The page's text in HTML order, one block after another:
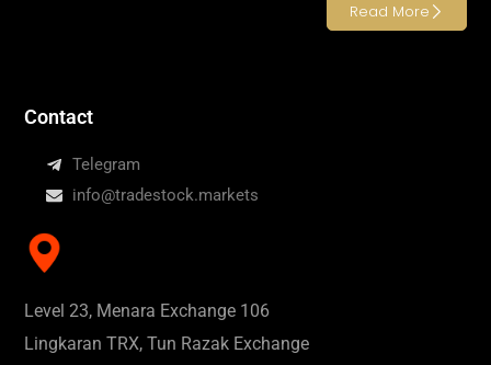
Read More
Contact
Telegram
info@tradestock.markets
Level 23, Menara Exchange 106
Lingkaran TRX, Tun Razak Exchange